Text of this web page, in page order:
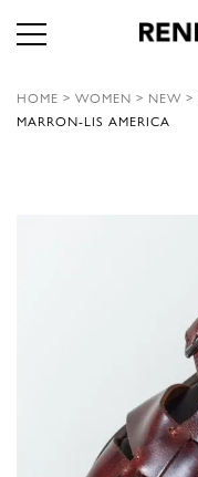
HOME > WOMEN > NEW >
MARRON-LIS AMERICA